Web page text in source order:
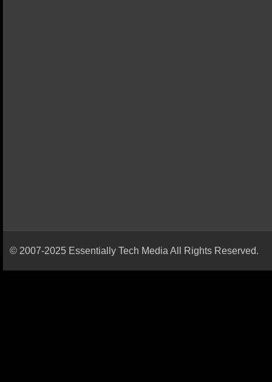
© 2007-2025 Essentially Tech Media All Rights Reserved.